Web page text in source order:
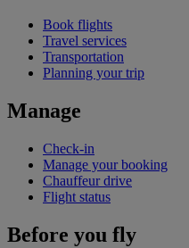
Book flights
Travel services
Transportation
Planning your trip
Manage
Check-in
Manage your booking
Chauffeur drive
Flight status
Before you fly